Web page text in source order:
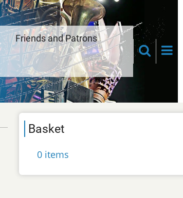
Friends and Patrons
Basket
0 items